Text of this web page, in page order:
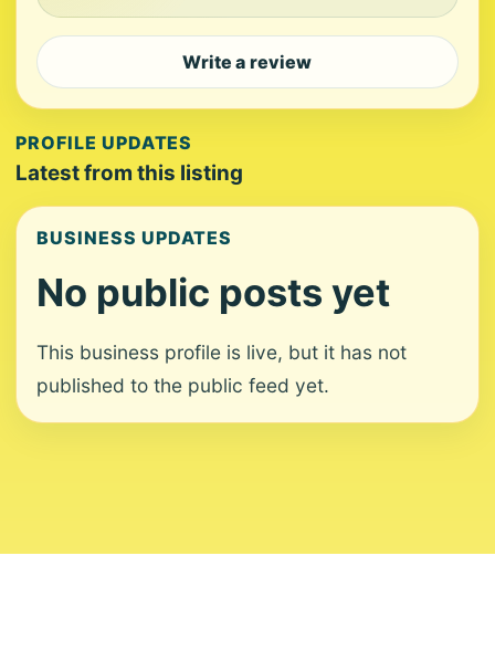
Write a review
PROFILE UPDATES
Latest from this listing
BUSINESS UPDATES
No public posts yet
This business profile is live, but it has not
published to the public feed yet.